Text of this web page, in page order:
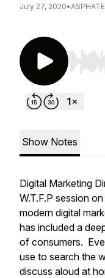
July 27, 2020•ASPHATE
Use
Show Notes
Digital Marketing
W.T.F.P session
modern digital
has included a
of consumers.
use to search the
discuss aloud at